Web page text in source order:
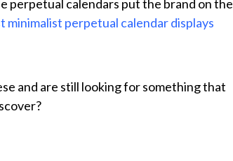
perpetual calendars put the brand on the
minimalist perpetual calendar displays
and are still looking for something that